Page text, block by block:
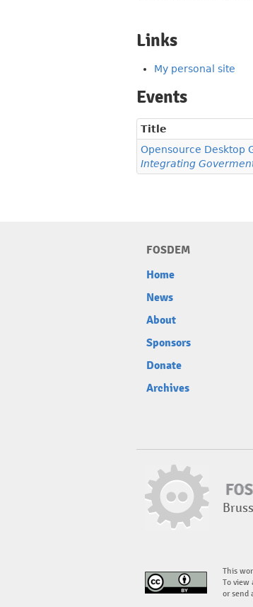
Links
My personal site
Events
Title
Opensource Desktop
Integrating
FOSDEM
Home
News
About
Sponsors
Donate
Archives
This
To view
or send